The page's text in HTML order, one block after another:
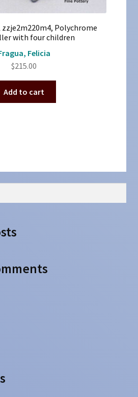
zzje2m220m4, Polychrome
with four children
Felicia
$215.00
Add to cart